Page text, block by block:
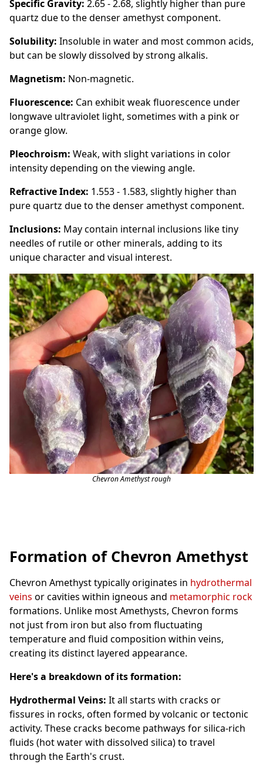
Specific Gravity: 2.65 - 2.68, slightly higher than pure
quartz due to the denser amethyst component.
Solubility: Insoluble in water and most common acids,
but can be slowly dissolved by strong alkalis.
Magnetism: Non-magnetic.
Fluorescence: Can exhibit weak fluorescence under
longwave ultraviolet light, sometimes with a pink or
orange glow.
Pleochroism: Weak, with slight variations in color
intensity depending on the viewing angle.
Refractive Index: 1.553 - 1.583, slightly higher than
pure quartz due to the denser amethyst component.
Inclusions: May contain internal inclusions like tiny
needles of rutile or other minerals, adding to its
unique character and visual interest.
Chevron Amethyst rough
Formation of Chevron Amethyst
Chevron Amethyst typically originates in hydrothermal
veins or cavities within igneous and metamorphic rock
formations. Unlike most Amethysts, Chevron forms
not just from iron but also from fluctuating
temperature and fluid composition within veins,
creating its distinct layered appearance.
Here's a breakdown of its formation:
Hydrothermal Veins: It all starts with cracks or
fissures in rocks, often formed by volcanic or tectonic
activity. These cracks become pathways for silica-rich
fluids (hot water with dissolved silica) to travel
through the Earth's crust.